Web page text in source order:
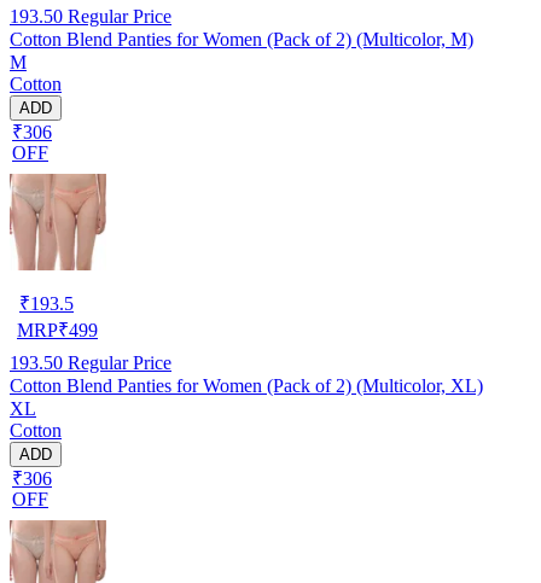
193.50 Regular Price
Cotton Blend Panties for Women (Pack of 2) (Multicolor, M)
M
Cotton
ADD
₹306
OFF
₹193.5
MRP₹499
193.50 Regular Price
Cotton Blend Panties for Women (Pack of 2) (Multicolor, XL)
XL
Cotton
ADD
₹306
OFF